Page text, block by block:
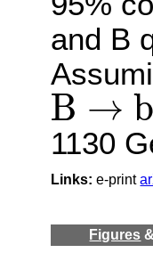
and B
B → b
B→bZ
1130
Links:e-print
Figures